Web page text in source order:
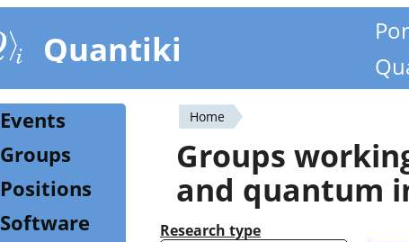
Quantiki
You
are
here
Home
Groups
and quantum
Research type
Events
Groups
Positions
Software